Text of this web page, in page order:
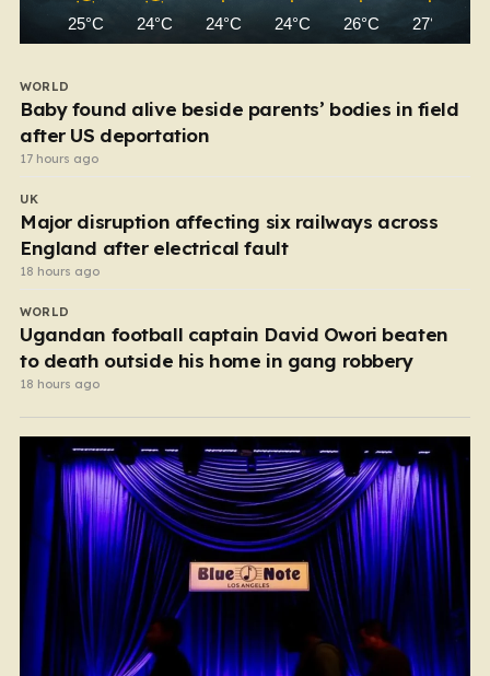
25°C 24°C 24°C 24°C 26°C 27°C
WORLD
Baby found alive beside parents’ bodies in field
after US deportation
17 hours ago
UK
Major disruption affecting six railways across
England after electrical fault
18 hours ago
WORLD
Ugandan football captain David Owori beaten
to death outside his home in gang robbery
18 hours ago